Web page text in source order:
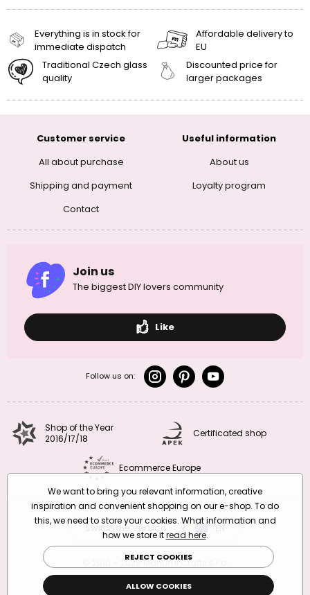
Everything is in stock for
immediate dispatch
Affordable delivery to
EU
Traditional Czech glass
quality
Discounted price for
larger packages
Customer service
All about purchase
Shipping and payment
Contact
Useful information
About us
Loyalty program
Join us
The biggest DIY lovers community
Like
Follow us on:
Shop of the Year
2016/17/18
Certificated shop
Ecommerce Europe
Switch the version EN
© 2010 – 2026 Manumi Crafts s.r.o.
Terms and Conditions
| Privacy Policy
We want to bring you relevant information, creative
inspiration and convenient shopping on our e-shop. To do
this, we need to store your cookies. What information and
how we store itread here.
REJECT COOKIES
ALLOW COOKIES